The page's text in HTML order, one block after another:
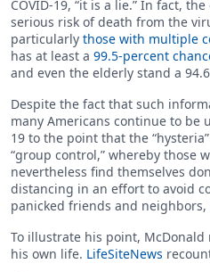
COVID-19, “it is a lie.” In fact,
serious risk of death from the
particularly those with multiple
has at least a 99.5-percent
and even the elderly stand a
Despite the fact that such
many Americans continue to be
19 to the point that the
“group control,” whereby those
nevertheless find themselves
distancing in an effort to avoid
panicked friends and
To illustrate his point,
his own life. LifeSiteNews